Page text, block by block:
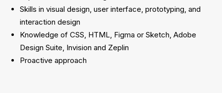
Skills in visual design, user interface, prototyping, and
interaction design
Knowledge of CSS, HTML, Figma or Sketch, Adobe
Design Suite, Invision and Zeplin
Proactive approach